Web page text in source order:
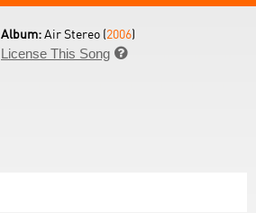
Album:Air Stereo (2006)
License This Song 